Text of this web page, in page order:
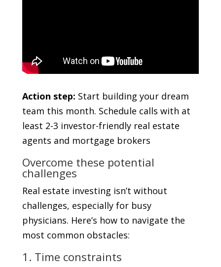
Action step: Start building your dream
team this month. Schedule calls with at
least 2-3 investor-friendly real estate
agents and mortgage brokers
Overcome these potential
challenges
Real estate investing isn’t without
challenges, especially for busy
physicians. Here’s how to navigate the
most common obstacles:
1. Time constraints